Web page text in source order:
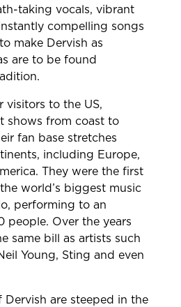
taking vocals, vibrant
compelling songs
make Dervish as
are to be found
visitors to the US,
shows from coast to
fan base stretches
including Europe,
They were the first
world’s biggest music
performing to an
people. Over the years
same bill as artists such
Young, Sting and even
Dervish are steeped in the